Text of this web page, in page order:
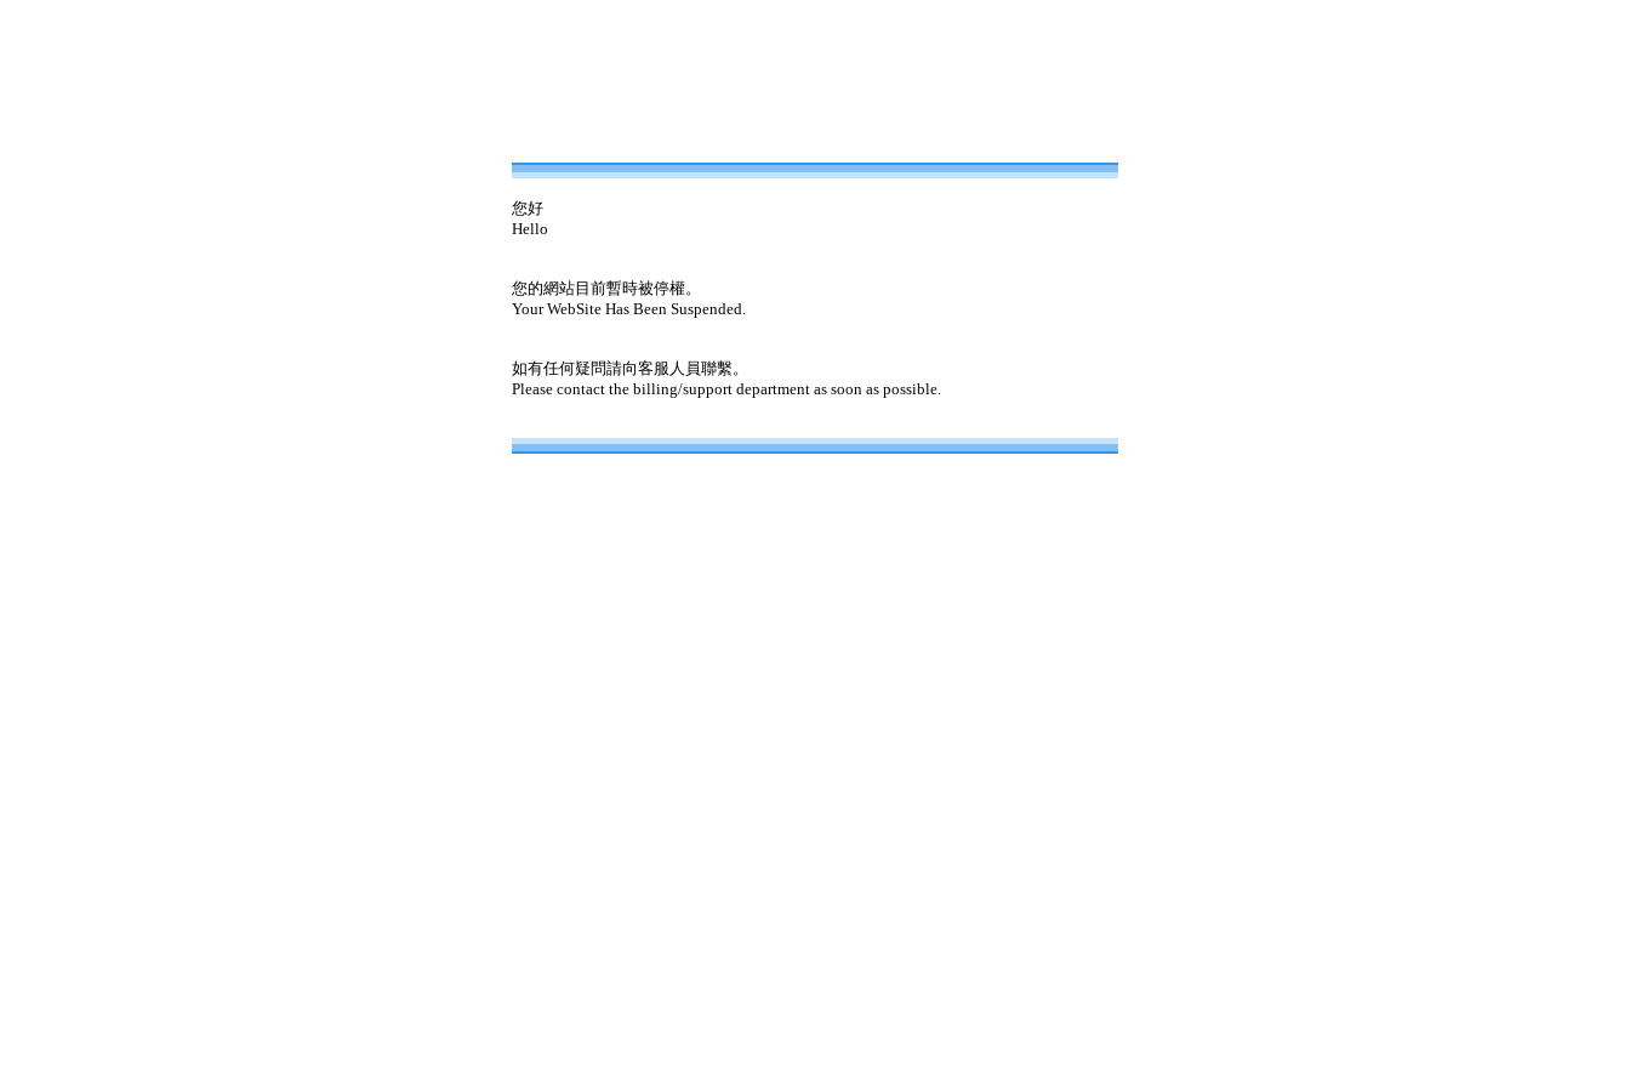
您好
Hello
您的網站目前暫時被停權。
Your WebSite Has Been Suspended.
如有任何疑問請向客服人員聯繫。
Please contact the billing/support department as soon as possible.